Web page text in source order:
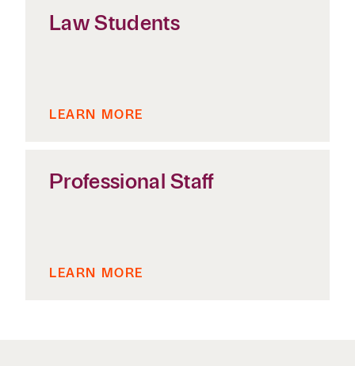
Law Students
LEARN MORE
Professional Staff
LEARN MORE